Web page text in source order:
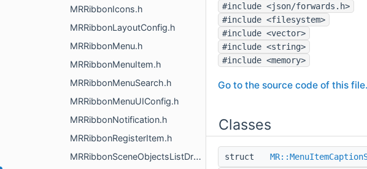
MRRibbonIcons.h
MRRibbonLayoutConfig.h
MRRibbonMenu.h
MRRibbonMenuItem.h
MRRibbonMenuSearch.h
MRRibbonMenuUIConfig.h
MRRibbonNotification.h
MRRibbonRegisterItem.h
MRRibbonSceneObjectsListDrawer.h
#include <json/forwards.h>
#include <filesystem>
#include <vector>
#include <string>
#include <memory>
Go to the source code of this file.
Classes
struct